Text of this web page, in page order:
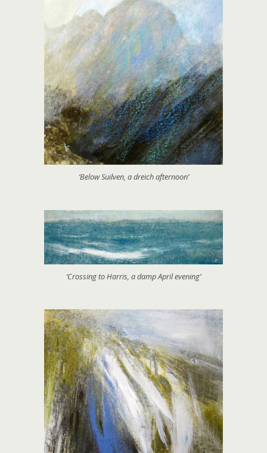
‘Below Suilven, a dreich afternoon’
‘Crossing to Harris, a damp April evening’